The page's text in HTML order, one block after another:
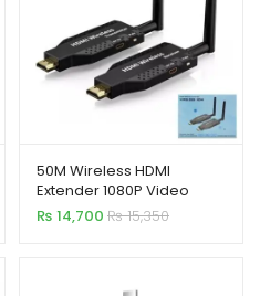
50M Wireless HDMI
Extender 1080P Video
Transmitter Receiver
₨ 14,700 ₨15,350